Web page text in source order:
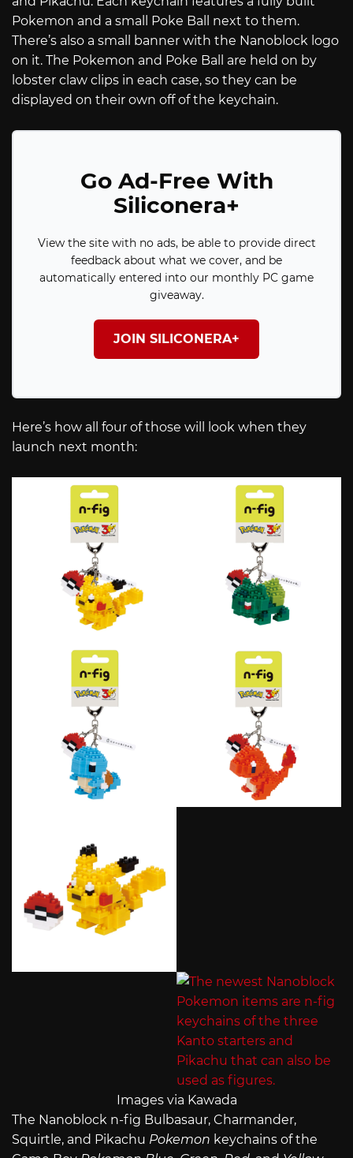
Pokemon and a small Poke Ball next to them.
There’s also a small banner with the Nanoblock logo
on it. The Pokemon and Poke Ball are held on by
lobster claw clips in each case, so they can be
displayed on their own off of the keychain.
Go Ad-Free With
Siliconera+
View the site with no ads, be able to provide direct
feedback about what we cover, and be
automatically entered into our monthly PC game
giveaway.
JOIN SILICONERA+
Here’s how all four of those will look when they
launch next month:
Images via Kawada
The Nanoblock n-fig Bulbasaur, Charmander,
Squirtle, and Pikachu Pokemon keychains of the